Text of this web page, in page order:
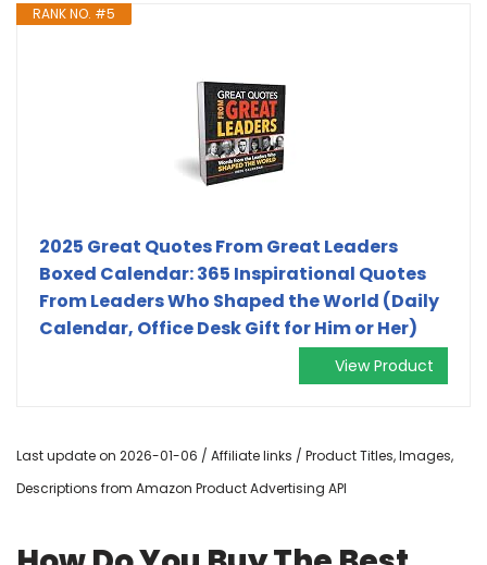
RANK NO. #5
2025 Great Quotes From Great Leaders
Boxed Calendar: 365 Inspirational Quotes
From Leaders Who Shaped the World (Daily
Calendar, Office Desk Gift for Him or Her)
View Product
Last update on 2026-01-06 / Affiliate links / Product Titles, Images,
Descriptions from Amazon Product Advertising API